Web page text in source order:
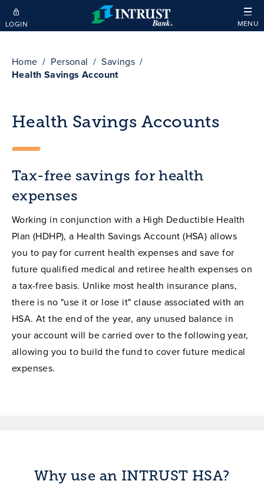
Skip to main content
LOGIN MENU
Home Personal
Savings
Health Savings Account
Health Savings Accounts
Tax-free savings for health
expenses
Working in conjunction with a High Deductible Health
Plan (HDHP), a Health Savings Account (HSA) allows
you to pay for current health expenses and save for
future qualified medical and retiree health expenses on
a tax-free basis. Unlike most health insurance plans,
there is no "use it or lose it" clause associated with an
HSA. At the end of the year, any unused balance in
your account will be carried over to the following year,
allowing you to build the fund to cover future medical
expenses.
Why use an INTRUST HSA?